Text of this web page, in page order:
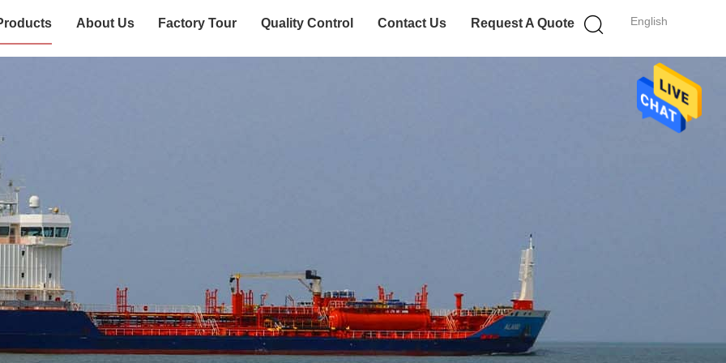
English
About Us Factory Tour Quality Control Contact Us Request A Quote